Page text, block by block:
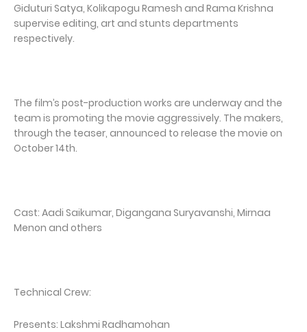
Giduturi Satya, Kolikapogu Ramesh and Rama Krishna
supervise editing, art and stunts departments
respectively.
The film’s post-production works are underway and the
team is promoting the movie aggressively. The makers,
through the teaser, announced to release the movie on
October 14th.
Cast: Aadi Saikumar, Digangana Suryavanshi, Mirnaa
Menon and others
Technical Crew:
Presents: Lakshmi Radhamohan